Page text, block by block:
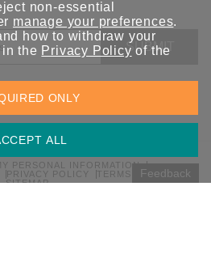
SUBMIT
on Moxa solutions. At Moxa, we
and will not share your email
PERSONAL INFORMATION
PRIVACY POLICY
TERMS OF USE
SITEMAP
Feedback
non-essential
manage your preferences.
how to withdraw your
the Privacy Policy of the
ALL
ONLY